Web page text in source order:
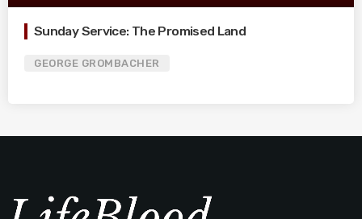
Sunday Service: The Promised Land
GEORGE GROMBACHER